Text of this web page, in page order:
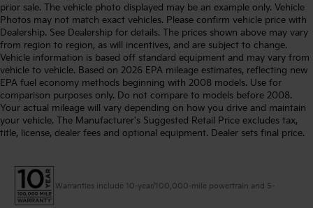
prior sale. The vehicle photo displayed may be an example only. Vehicle
Photos may not match exact vehicles. Please confirm vehicle price with
Dealership. See Dealership for details. The prices shown above may vary
from region to region, as will incentives, and are subject to change.
Vehicle information is based off standard equipment and may vary from
vehicle to vehicle. Based on 2026 EPA mileage estimates, reflecting new
EPA fuel economy methods beginning with 2008 models. Use for
comparison purposes only. Do not compare to models before 2008.
Your actual mileage will vary depending on how you drive and maintain
your vehicle. The Manufacturer's Suggested Retail Price excludes tax,
title, license, dealer fees and optional equipment. Dealer sets final price.
Warranties include 10-year/100,000-mile powertrain and 5-